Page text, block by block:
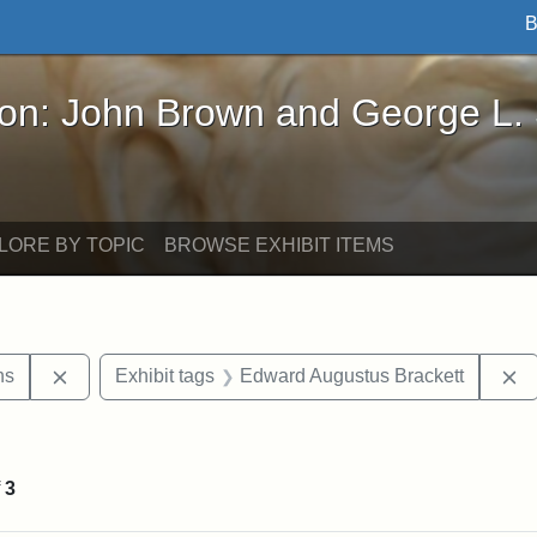
Brown and George L. Stearns - Online
John Brown and George L.
BY TOPIC BROWSE EXHIBIT ITEMS
Remove constraint Exhibit tags: George L. Stearns
Exhibit tags Edward Augustus Brackett
3